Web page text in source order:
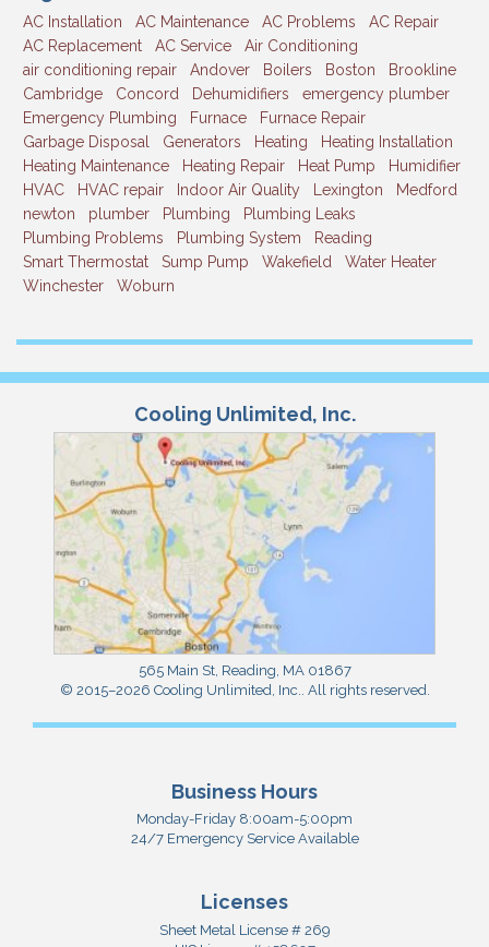
AC Installation AC Maintenance AC Problems
AC Repair
AC Replacement
AC Service
Air Conditioning
air conditioning repair
Andover Boilers Boston
Brookline
Cambridge
Concord Dehumidifiers
emergency plumber
Emergency Plumbing
Furnace
Furnace Repair
Garbage Disposal
Generators Heating
Heating Installation
Heating Maintenance
Heating Repair Heat Pump
Humidifier
HVAC
HVAC repair Indoor Air Quality Lexington
Medford
newton
plumber Plumbing
Plumbing Leaks
Plumbing Problems
Plumbing System
Reading
Smart Thermostat
Sump Pump Wakefield
Water Heater
Winchester
Woburn
Cooling Unlimited, Inc.
565 Main St, Reading, MA 01867
© 2015–2026 Cooling Unlimited, Inc.. All rights reserved.
Business Hours
Monday-Friday 8:00am-5:00pm
24/7 Emergency Service Available
Licenses
Sheet Metal License # 269